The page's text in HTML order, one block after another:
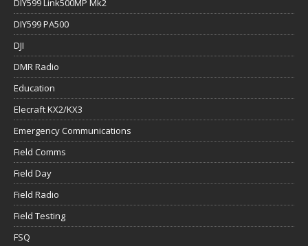
DIY599 Link500MP Mk2
DIY599 PA500
DJI
DMR Radio
Education
Elecraft KX2/KX3
Emergency Communications
Field Comms
Field Day
Field Radio
Field Testing
FSQ